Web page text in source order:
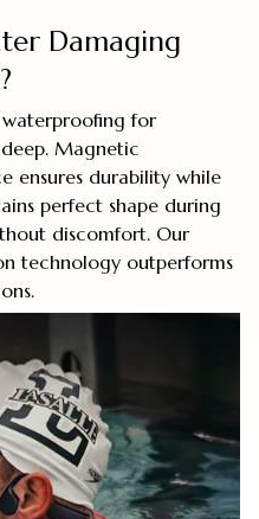
Damaging
waterproofing for
Magnetic
ensures durability while
perfect shape during
discomfort. Our
technology outperforms